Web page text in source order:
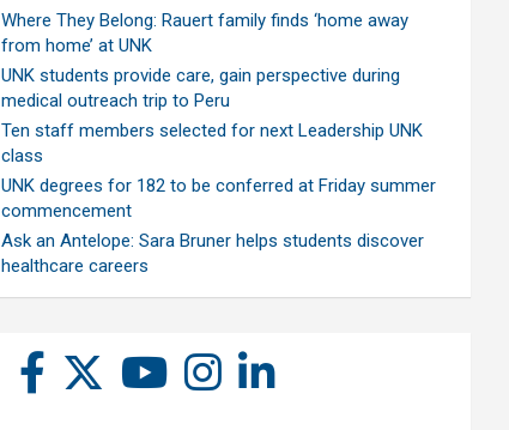
Where They Belong: Rauert family finds ‘home away
from home’ at UNK
UNK students provide care, gain perspective during
medical outreach trip to Peru
Ten staff members selected for next Leadership UNK
class
UNK degrees for 182 to be conferred at Friday summer
commencement
Ask an Antelope: Sara Bruner helps students discover
healthcare careers